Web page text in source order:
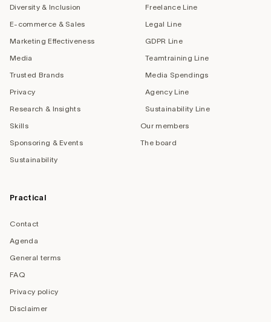
Diversity & Inclusion
E-commerce & Sales
Marketing Effectiveness
Media
Trusted Brands
Privacy
Research & Insights
Skills
Sponsoring & Events
Sustainability
Freelance Line
Legal Line
GDPR Line
Teamtraining Line
Media Spendings
Agency Line
Sustainability Line
Our members
The board
Practical
Contact
Agenda
General terms
FAQ
Privacy policy
Disclaimer